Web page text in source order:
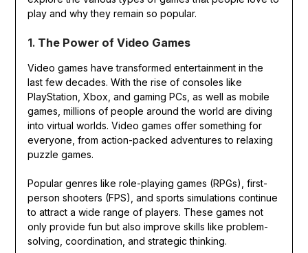
play and why they remain so popular.
1. The Power of Video Games
Video games have transformed entertainment in the
last few decades. With the rise of consoles like
PlayStation, Xbox, and gaming PCs, as well as mobile
games, millions of people around the world are diving
into virtual worlds. Video games offer something for
everyone, from action-packed adventures to relaxing
puzzle games.
Popular genres like role-playing games (RPGs), first-
person shooters (FPS), and sports simulations continue
to attract a wide range of players. These games not
only provide fun but also improve skills like problem-
solving, coordination, and strategic thinking.